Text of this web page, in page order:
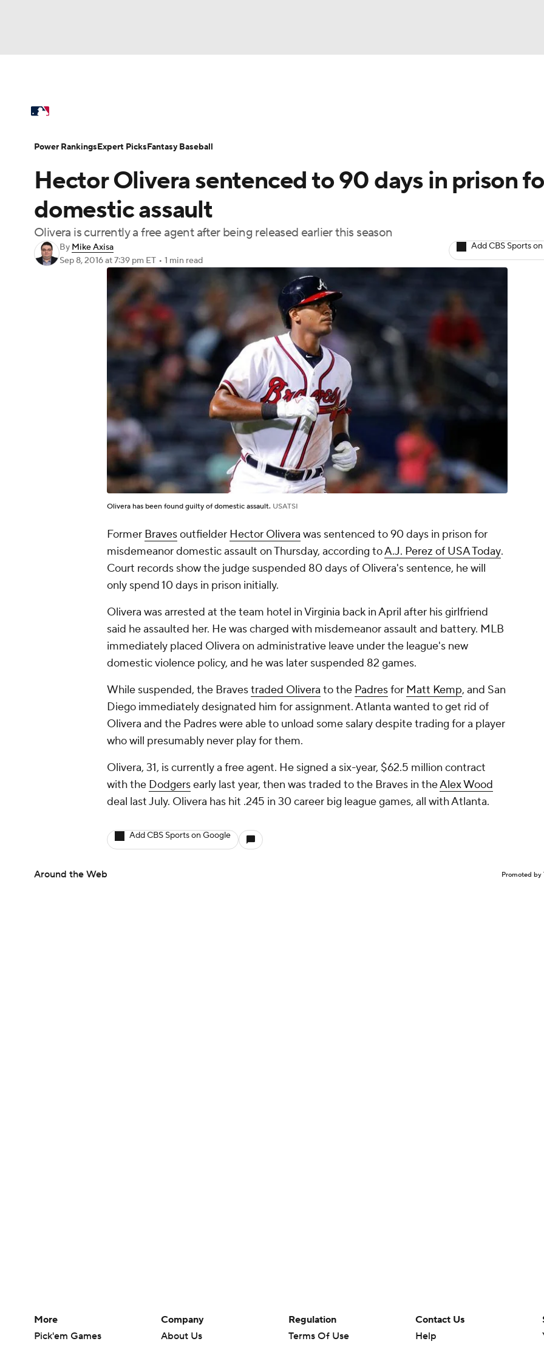
Champions League WWE Boxing
Podcasts Prediction Shop PBR MLV
Play Golf
Power Rankings Probable Pitchers
Injuries MLB Shop
Hector Olivera sentenced to 90 days in prison
domestic assault
Olivera is currently a free agent after being released earlier this season
By Mike Axisa
Sep 8, 2016at 7:39 pm ET • 1 min read
Add CBS Sports
Olivera has been found guilty of domestic assault. USATSI
Former Bravesoutfielder Hector Olivera was sentenced to 90 days in prison for
misdemeanor domestic assault on Thursday, according toA.J. Perez of USA Today.
Court records show the judge suspended 80 days of Olivera's sentence, he will
only spend 10 days in prison initially.
Olivera was arrested at the team hotel in Virginia back in April after his girlfriend
said he assaulted her. He was charged with misdemeanor assault and battery. MLB
immediately placed Olivera on administrative leave under the league's new
domestic violence policy, and he was later suspended 82 games.
While suspended, the Bravestraded Olivera to the Padresfor Matt Kemp, and San
Diego immediately designated him for assignment. Atlanta wanted to get rid of
Olivera and the Padres were able to unload some salary despite trading for a player
who will presumably never play for them.
Olivera, 31, is currently a free agent. He signed a six-year, $62.5 million contract
with the Dodgersearly last year, then was traded to the Braves in theAlex Wood
deal last July. Olivera has hit .245 in 30 career big league games, all with Atlanta.
Add CBS Sports on Google
Around the Web Promoted by
Power RankingsExpert PicksFantasy Baseball
More
Pick'em Games
Company
About Us
Regulation
Terms Of Use
Contact Us
Help